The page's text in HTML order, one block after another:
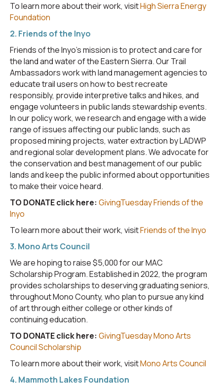
To learn more about their work, visitHigh Sierra Energy
Foundation
2. Friends of the Inyo
Friends of the Inyo's mission is to protect and care for
the land and water of the Eastern Sierra. Our Trail
Ambassadors work with land management agencies to
educate trail users on how to best recreate
responsibly, provide interpretive talks and hikes, and
engage volunteers in public lands stewardship events.
In our policy work, we research and engage with a wide
range of issues affecting our public lands, such as
proposed mining projects, water extraction by LADWP
and regional solar development plans. We advocate for
the conservation and best management of our public
lands and keep the public informed about opportunities
to make their voice heard.
TO DONATE click here: GivingTuesday Friends of the
Inyo
To learn more about their work, visitFriends of the Inyo
3. Mono Arts Council
We are hoping to raise $5,000 for our MAC
Scholarship Program. Established in 2022, the program
provides scholarships to deserving graduating seniors,
throughout Mono County, who plan to pursue any kind
of art through either college or other kinds of
continuing education.
TO DONATE click here: GivingTuesday Mono Arts
Council Scholarship
To learn more about their work, visitMono Arts Council
4. Mammoth Lakes Foundation